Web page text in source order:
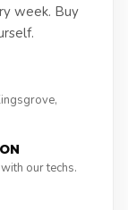
week. Buy
our techs.